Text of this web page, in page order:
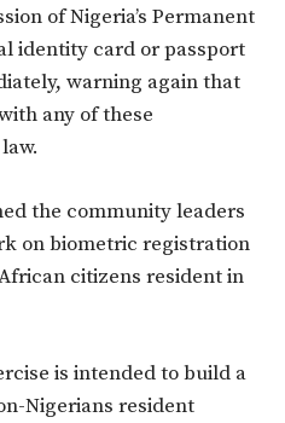
of Nigeria’s Permanent
identity card or passport
warning again that
any of these
the community leaders
on biometric registration
citizens resident in
is intended to build a
Nigerians resident